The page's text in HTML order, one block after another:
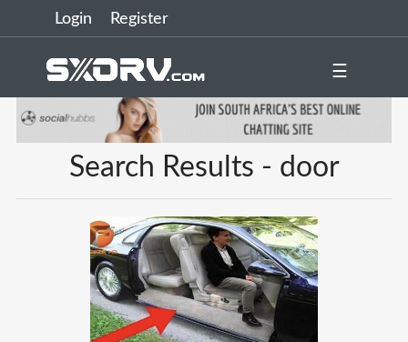
Login Register
☰
Search Results - door